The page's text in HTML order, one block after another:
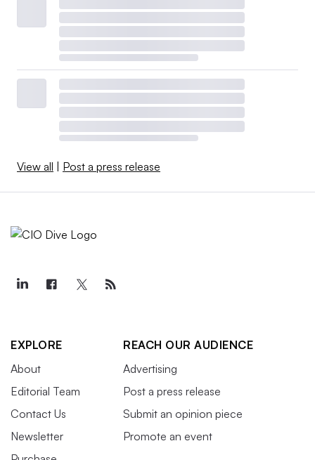
View all Post a press release
EXPLORE
About
Editorial Team
Contact Us
Newsletter
REACH OUR AUDIENCE
Advertising
Post a press release
Submit an opinion piece
Promote an event